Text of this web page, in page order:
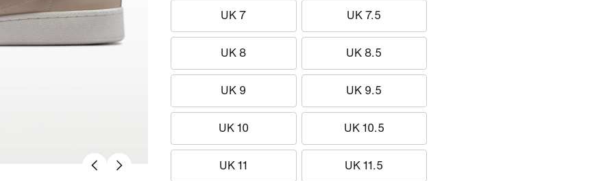
UK 7 UK 7.5
UK 8 UK 8.5
UK 9 UK 9.5
UK 10 UK 10.5
UK 11 UK 11.5